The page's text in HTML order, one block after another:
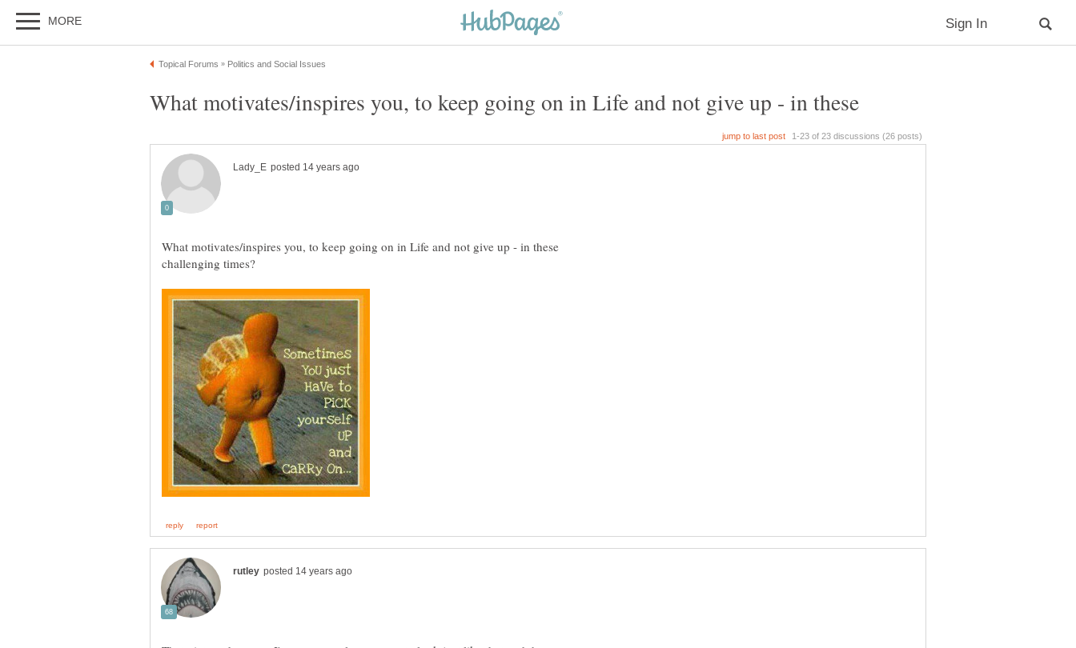
What motivates/inspires you, to keep going on in Life and not give up - in these